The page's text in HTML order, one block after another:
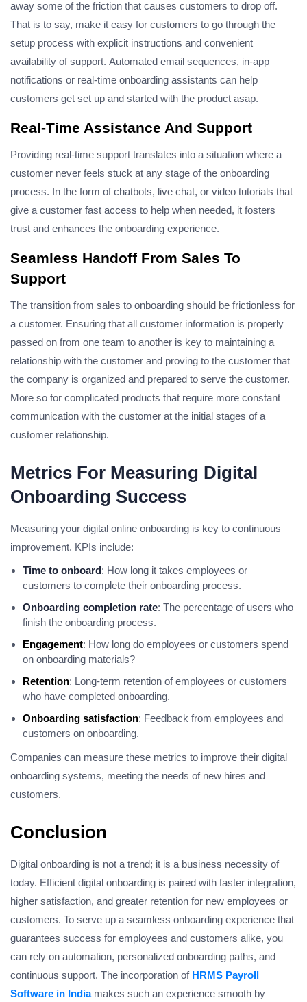
away some of the friction that causes customers to drop off.
That is to say, make it easy for customers to go through the
setup process with explicit instructions and convenient
availability of support. Automated email sequences, in-app
notifications or real-time onboarding assistants can help
customers get set up and started with the product asap.
Real-Time Assistance And Support
Providing real-time support translates into a situation where a
customer never feels stuck at any stage of the onboarding
process. In the form of chatbots, live chat, or video tutorials that
give a customer fast access to help when needed, it fosters
trust and enhances the onboarding experience.
Seamless Handoff From Sales To
Support
The transition from sales to onboarding should be frictionless for
a customer. Ensuring that all customer information is properly
passed on from one team to another is key to maintaining a
relationship with the customer and proving to the customer that
the company is organized and prepared to serve the customer.
More so for complicated products that require more constant
communication with the customer at the initial stages of a
customer relationship.
Metrics For Measuring Digital
Onboarding Success
Measuring your digital online onboarding is key to continuous
improvement. KPIs include:
Time to onboard: How long it takes employees or
customers to complete their onboarding process.
Onboarding completion rate: The percentage of users who
finish the onboarding process.
Engagement: How long do employees or customers spend
on onboarding materials?
Retention: Long-term retention of employees or customers
who have completed onboarding.
Onboarding satisfaction: Feedback from employees and
customers on onboarding.
Companies can measure these metrics to improve their digital
onboarding systems, meeting the needs of new hires and
customers.
Conclusion
Digital onboarding is not a trend; it is a business necessity of
today. Efficient digital onboarding is paired with faster integration,
higher satisfaction, and greater retention for new employees or
customers. To serve up a seamless onboarding experience that
guarantees success for employees and customers alike, you
can rely on automation, personalized onboarding paths, and
continuous support. The incorporation of HRMS Payroll
Software in India makes such an experience smooth by